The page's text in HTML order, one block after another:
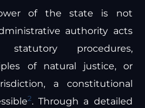
of the state is not
authority acts
statutory procedures,
of natural justice, or
a constitutional
2. Through a detailed